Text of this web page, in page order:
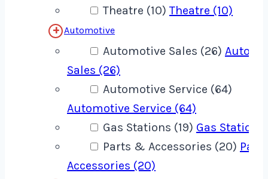
Theatre (10)Theatre (10)
Automotive
Automotive Sales (26)
Sales (26)
Automotive Service (64)
Automotive Service (64)
Gas Stations (19) Gas Stations
Parts & Accessories (20)
Accessories (20)